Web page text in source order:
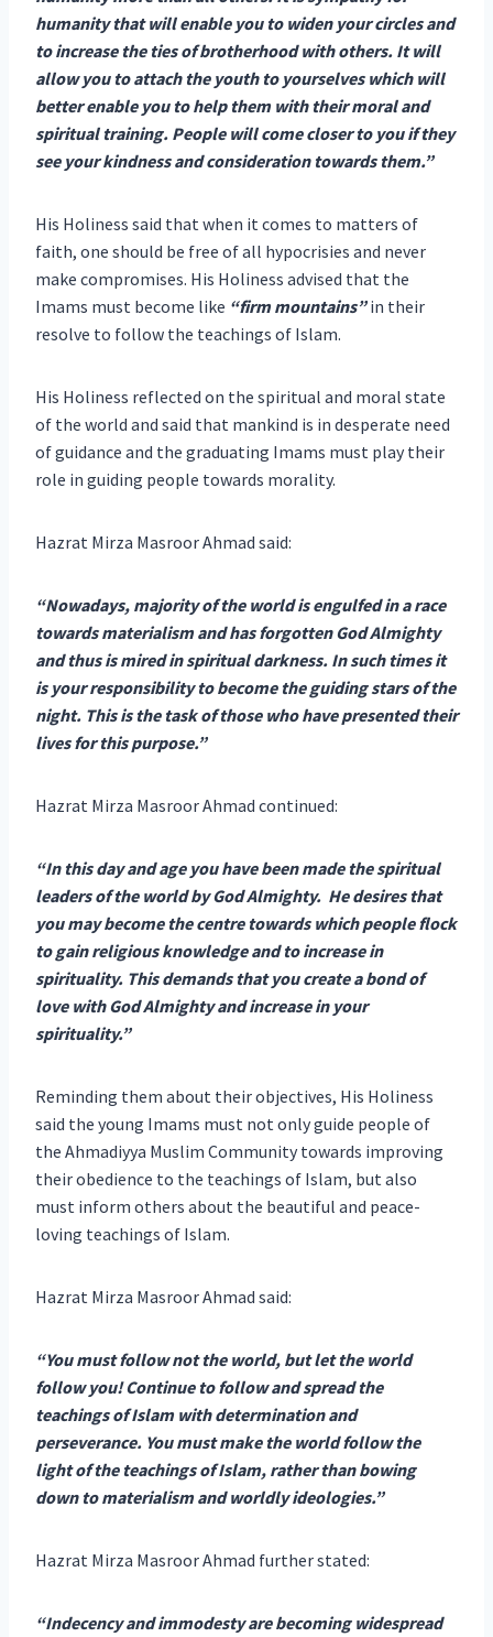
humanity that will enable you to widen your circles and
to increase the ties of brotherhood with others. It will
allow you to attach the youth to yourselves which will
better enable you to help them with their moral and
spiritual training. People will come closer to you if they
see your kindness and consideration towards them.”
His Holiness said that when it comes to matters of
faith, one should be free of all hypocrisies and never
make compromises. His Holiness advised that the
Imams must become like “firm mountains”in their
resolve to follow the teachings of Islam.
His Holiness reflected on the spiritual and moral state
of the world and said that mankind is in desperate need
of guidance and the graduating Imams must play their
role in guiding people towards morality.
Hazrat Mirza Masroor Ahmad said:
“Nowadays, majority of the world is engulfed in a race
towards materialism and has forgotten God Almighty
and thus is mired in spiritual darkness. In such times it
is your responsibility to become the guiding stars of the
night. This is the task of those who have presented their
lives for this purpose.”
Hazrat Mirza Masroor Ahmad continued:
“In this day and age you have been made the spiritual
leaders of the world by God Almighty. He desires that
you may become the centre towards which people flock
to gain religious knowledge and to increase in
spirituality. This demands that you create a bond of
love with God Almighty and increase in your
spirituality.”
Reminding them about their objectives, His Holiness
said the young Imams must not only guide people of
the Ahmadiyya Muslim Community towards improving
their obedience to the teachings of Islam, but also
must inform others about the beautiful and peace-
loving teachings of Islam.
Hazrat Mirza Masroor Ahmad said:
“You must follow not the world, but let the world
follow you! Continue to follow and spread the
teachings of Islam with determination and
perseverance. You must make the world follow the
light of the teachings of Islam, rather than bowing
down to materialism and worldly ideologies.”
Hazrat Mirza Masroor Ahmad further stated:
“Indecency and immodesty are becoming widespread